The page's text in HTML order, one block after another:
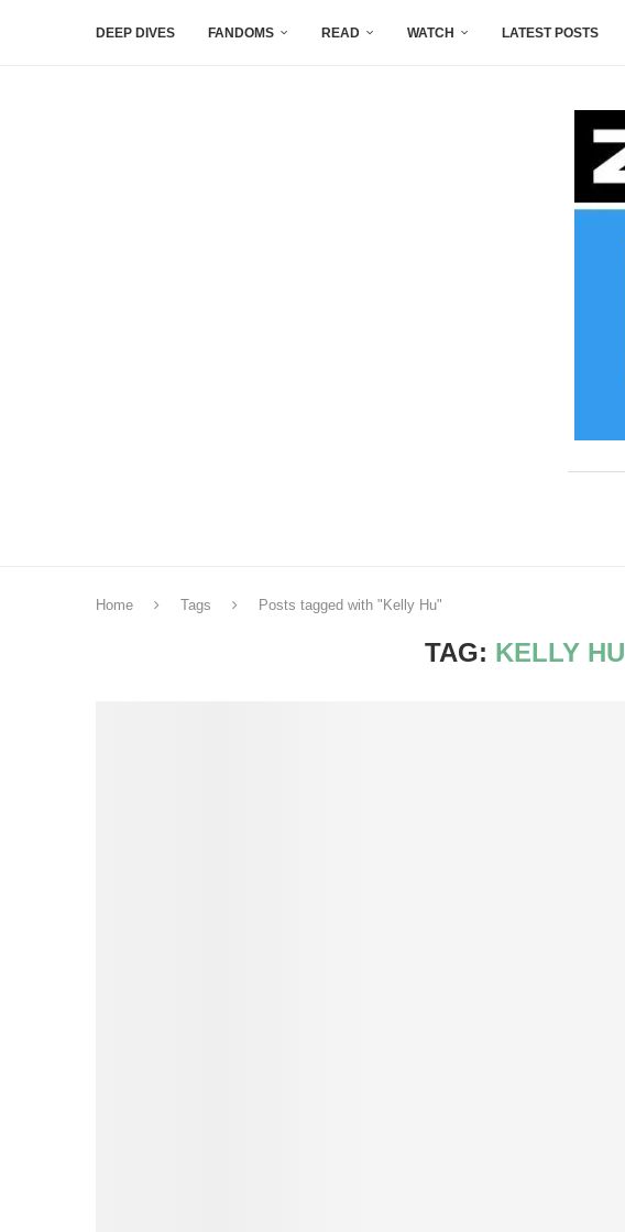
DEEP DIVES FANDOMS READ WATCH LATEST POSTS
Home Tags Posts tagged with "Kelly Hu"
TAG: KELLY HU